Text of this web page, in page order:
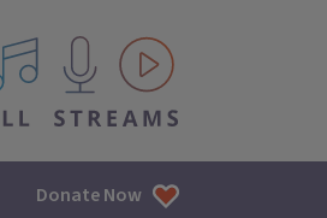
IPM content streams
Donate Now